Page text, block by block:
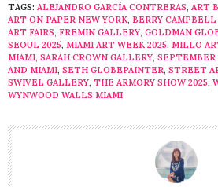
TAGS: ALEJANDRO GARCÍA CONTRERAS, ART
ART ON PAPER NEW YORK, BERRY
ART FAIRS, FREMIN GALLERY, GOLDMAN
SEOUL 2025, MIAMI ART WEEK 2025, MILLO
MIAMI, SARAH CROWN GALLERY,
AND MIAMI, SETH GLOBEPAINTER, STREET
SWIVEL GALLERY, THE ARMORY SHOW 2025,
WYNWOOD WALLS MIAMI